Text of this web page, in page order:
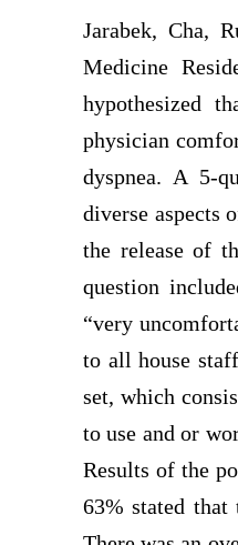
Jarabek, Cha,
Medicine
hypothesized
physician
dyspnea. A 5-
diverse aspects
the release of
question
“very
to all house
set, which
to use and or
Results of the
63% stated